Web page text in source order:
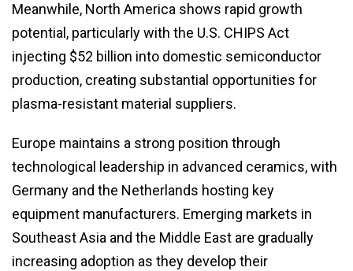
Meanwhile, North America shows rapid growth
potential, particularly with the U.S. CHIPS Act
injecting $52 billion into domestic semiconductor
production, creating substantial opportunities for
plasma-resistant material suppliers.
Europe maintains a strong position through
technological leadership in advanced ceramics, with
Germany and the Netherlands hosting key
equipment manufacturers. Emerging markets in
Southeast Asia and the Middle East are gradually
increasing adoption as they develop their